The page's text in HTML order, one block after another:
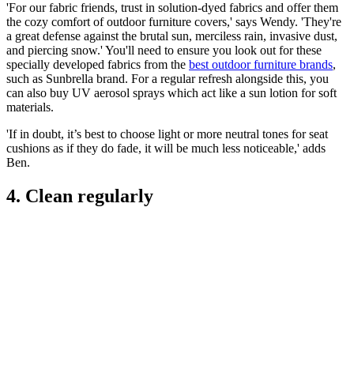
'For our fabric friends, trust in solution-dyed fabrics and offer them
the cozy comfort of outdoor furniture covers,' says Wendy. 'They're
a great defense against the brutal sun, merciless rain, invasive dust,
and piercing snow.' You'll need to ensure you look out for these
specially developed fabrics from the best outdoor furniture brands,
such as Sunbrella brand. For a regular refresh alongside this, you
can also buy UV aerosol sprays which act like a sun lotion for soft
materials.
'If in doubt, it’s best to choose light or more neutral tones for seat
cushions as if they do fade, it will be much less noticeable,' adds
Ben.
4. Clean regularly